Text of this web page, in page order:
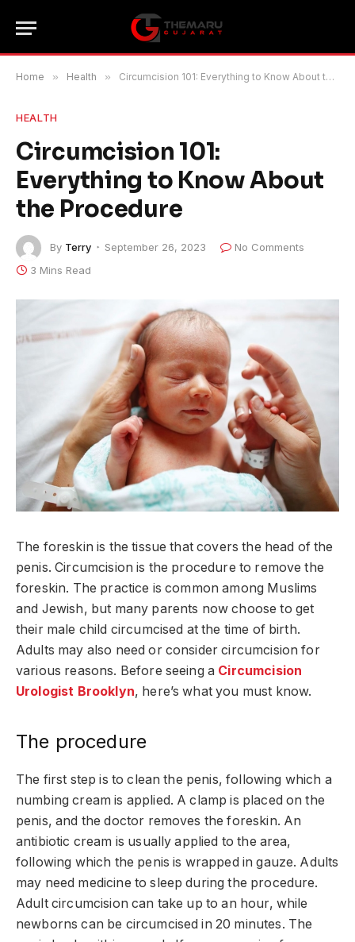
Home » Health » Circumcision 101: Everything to Know About the Procedure
HEALTH
Circumcision 101:
Everything to Know About
the Procedure
By Terry September 26, 2023
No Comments
3 Mins Read
The foreskin is the tissue that covers the head of the
penis. Circumcision is the procedure to remove the
foreskin. The practice is common among Muslims
and Jewish, but many parents now choose to get
their male child circumcised at the time of birth.
Adults may also need or consider circumcision for
various reasons. Before seeing a Circumcision
Urologist Brooklyn, here’s what you must know.
The procedure
The first step is to clean the penis, following which a
numbing cream is applied. A clamp is placed on the
penis, and the doctor removes the foreskin. An
antibiotic cream is usually applied to the area,
following which the penis is wrapped in gauze. Adults
may need medicine to sleep during the procedure.
Adult circumcision can take up to an hour, while
newborns can be circumcised in 20 minutes. The